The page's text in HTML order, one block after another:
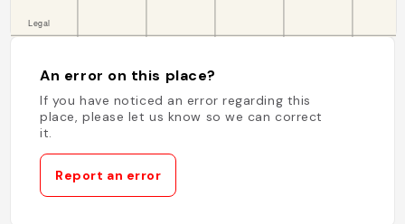
An error on this place?
If you have noticed an error regarding this
place, please let us know so we can correct
it.
Report an error